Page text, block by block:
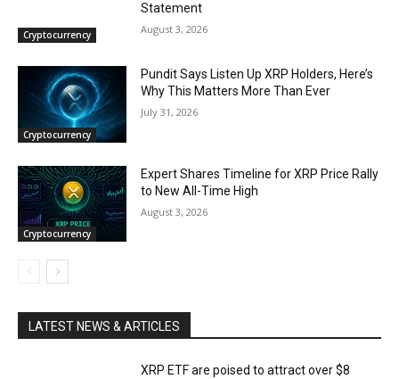
Cryptocurrency
Statement
August 3, 2026
Cryptocurrency
Pundit Says Listen Up XRP Holders, Here’s
Why This Matters More Than Ever
July 31, 2026
Cryptocurrency
Expert Shares Timeline for XRP Price Rally
to New All-Time High
August 3, 2026
LATEST NEWS & ARTICLES
XRP ETF are poised to attract over $8